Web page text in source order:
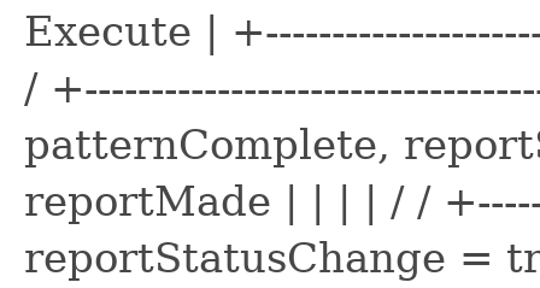
Execute |
/
patternComplete,
reportMade | | | | / /
reportStatusChange =